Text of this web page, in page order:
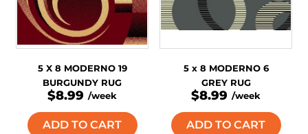
5 X 8 MODERNO 19
BURGUNDY RUG
$8.99 /week
ADD TO CART
5 x 8 MODERNO 6
GREY RUG
$8.99 /week
ADD TO CART